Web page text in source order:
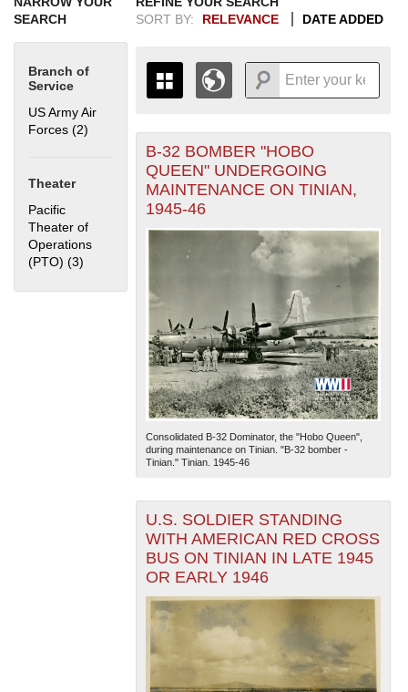
SEARCH
Branch of
Service
US Army Air
Forces (2) Apply US Army Air Forces filter
Theater
Pacific
Theater of
Operations
(PTO) (3) Apply Pacific Theater of Operations (PTO) filter
SORT BY:
RELEVANCE DATE ADDED
THE MAP ONLY DISPLAYS
RECORDS THAT HAVE
GEOGRAPHIC INFORMATION.
SWITCH TO THE
ALL RECORDS.
19351937
1939
19431945
1946
1947
19481950
195119531955
+
-
The National WWII Museum: New Orleans| Tiles © Esri
— Esri, DeLorme, NAVTEQ
B-32 BOMBER "HOBO
QUEEN" UNDERGOING
MAINTENANCE ON TINIAN,
1945-46
Consolidated B-32 Dominator, the "Hobo Queen",
during maintenance on Tinian. "B-32 bomber -
Tinian." Tinian. 1945-46
U.S. SOLDIER STANDING
WITH AMERICAN RED CROSS
BUS ON TINIAN IN LATE 1945
OR EARLY 1946